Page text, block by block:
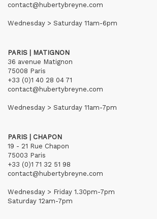
contact@hubertybreyne.com
Wednesday > Saturday 11am-6pm
PARIS | MATIGNON
36 avenue Matignon
75008 Paris
+33 (0)1 40 28 04 71
contact@hubertybreyne.com
Wednesday > Saturday 11am-7pm
PARIS | CHAPON
19 - 21 Rue Chapon
75003 Paris
+33 (0)1 71 32 51 98
contact@hubertybreyne.com
Wednesday > Friday 1.30pm-7pm
Saturday 12am-7pm